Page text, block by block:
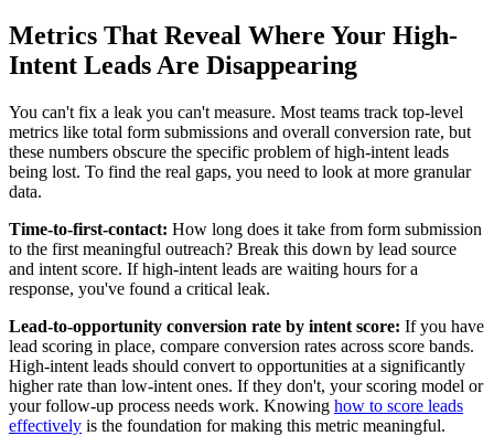
Metrics That Reveal Where Your High-
Intent Leads Are Disappearing
You can't fix a leak you can't measure. Most teams track top-level
metrics like total form submissions and overall conversion rate, but
these numbers obscure the specific problem of high-intent leads
being lost. To find the real gaps, you need to look at more granular
data.
Time-to-first-contact: How long does it take from form submission
to the first meaningful outreach? Break this down by lead source
and intent score. If high-intent leads are waiting hours for a
response, you've found a critical leak.
Lead-to-opportunity conversion rate by intent score: If you have
lead scoring in place, compare conversion rates across score bands.
High-intent leads should convert to opportunities at a significantly
higher rate than low-intent ones. If they don't, your scoring model or
your follow-up process needs work. Knowing how to score leads
effectively is the foundation for making this metric meaningful.